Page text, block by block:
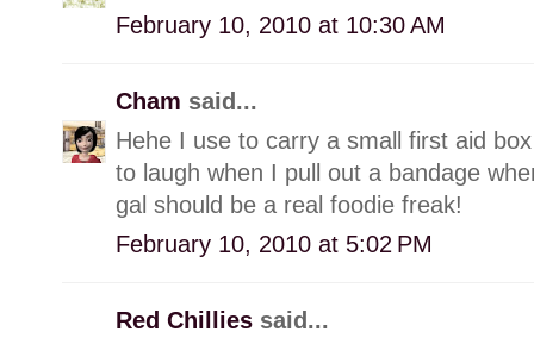
February 10, 2010 at 10:30 AM
Cham said...
Hehe I use to carry a small first aid
to laugh when I pull out a bandage
gal should be a real foodie freak!
February 10, 2010 at 5:02 PM
Red Chillies said...